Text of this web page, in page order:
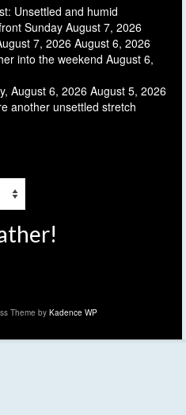
Unsettled and humid
Sunday August 7, 2026
7, 2026 August 6, 2026
into the weekend August 6,
August 6, 2026 August 5, 2026
another unsettled stretch
Theme by Kadence WP